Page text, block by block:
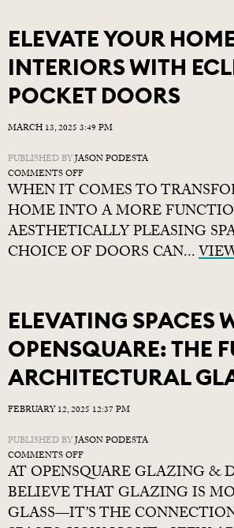
ELEVATE YOUR
INTERIORS WITH
POCKET DOORS
MARCH 13, 2025 3:49 PM
PUBLISHED BYJASON PODESTA
COMMENTS OFFON
ELEVATE
YOUR
HOME
INTERIORS
WITH
WHEN IT COMES TO
HOME INTO A MORE
AESTHETICALLY PLEASING
CHOICE OF DOORS CAN...
ELEVATING SPACES
OPENSQUARE: THE
ARCHITECTURAL
FEBRUARY 12, 2025 12:37 PM
PUBLISHED BYJASON PODESTA
COMMENTS OFFON
ELEVATING
SPACES
WITH
OPENSQUARE:
AT OPENSQUARE GLAZING &
BELIEVE THAT GLAZING IS
GLASS—IT’S THE